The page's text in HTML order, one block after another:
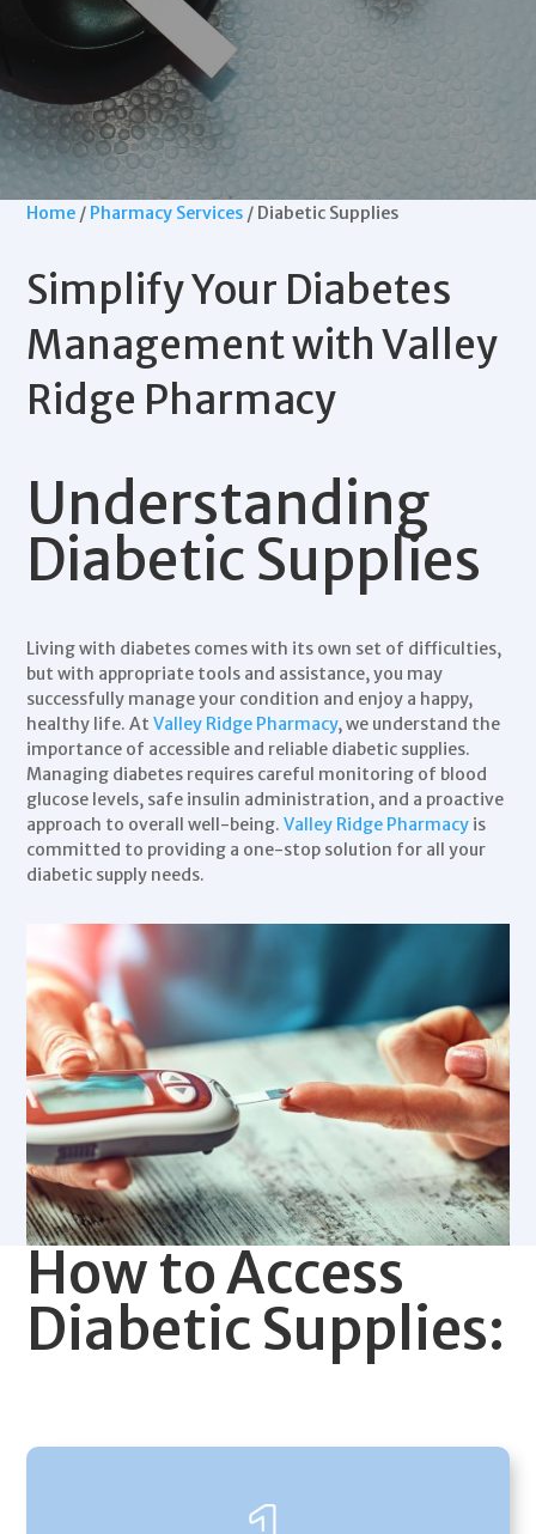
Home / Pharmacy Services / Diabetic Supplies
Simplify Your Diabetes
ManagementwithValley
Ridge Pharmacy
Understanding
Diabetic Supplies
Living with diabetes comes with its own set of difficulties,
but with appropriate tools and assistance, you may
successfully manage your condition and enjoy a happy,
healthy life. AtValley Ridge Pharmacy, we understand the
importance of accessible and reliable diabetic supplies.
Managing diabetes requires careful monitoring of blood
glucose levels, safe insulin administration, and a proactive
approach to overall well-being.Valley Ridge Pharmacy is
committed to providing a one-stop solution for all your
diabetic supply needs.
How to Access
Diabetic Supplies: